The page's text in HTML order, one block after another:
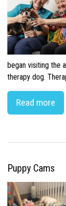
began visiting the
therapy dog.
Read more
Puppy Cams